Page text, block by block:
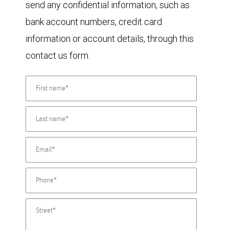
send any confidential information, such as
bank account numbers, credit card
information or account details, through this
contact us form.